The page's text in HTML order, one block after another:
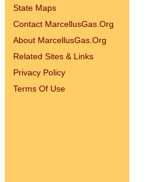
State Maps
Contact MarcellusGas.Org
About MarcellusGas.Org
Related Sites & Links
Privacy Policy
Terms Of Use